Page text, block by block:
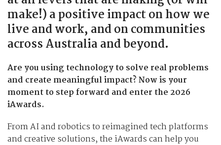
make!) a positive impact on how we
live and work, and on communities
across Australia and beyond.
Are you using technology to solve real problems
and create meaningful impact? Now is your
moment to step forward and enter the 2026
iAwards.
From AI and robotics to reimagined tech platforms
and creative solutions, the iAwards can help you